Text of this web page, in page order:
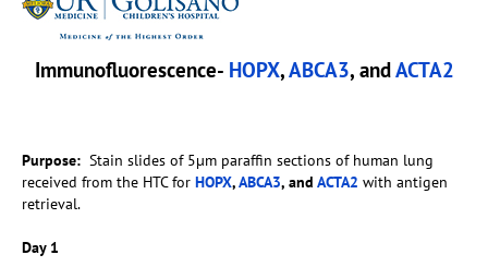
Immunofluorescence- HOPX,ABCA3, andACTA2
Purpose: Stain slides of 5µm paraffin sections of human lung
received from the HTC for HOPX,ABCA3, and ACTA2 with antigen
retrieval.
Day 1